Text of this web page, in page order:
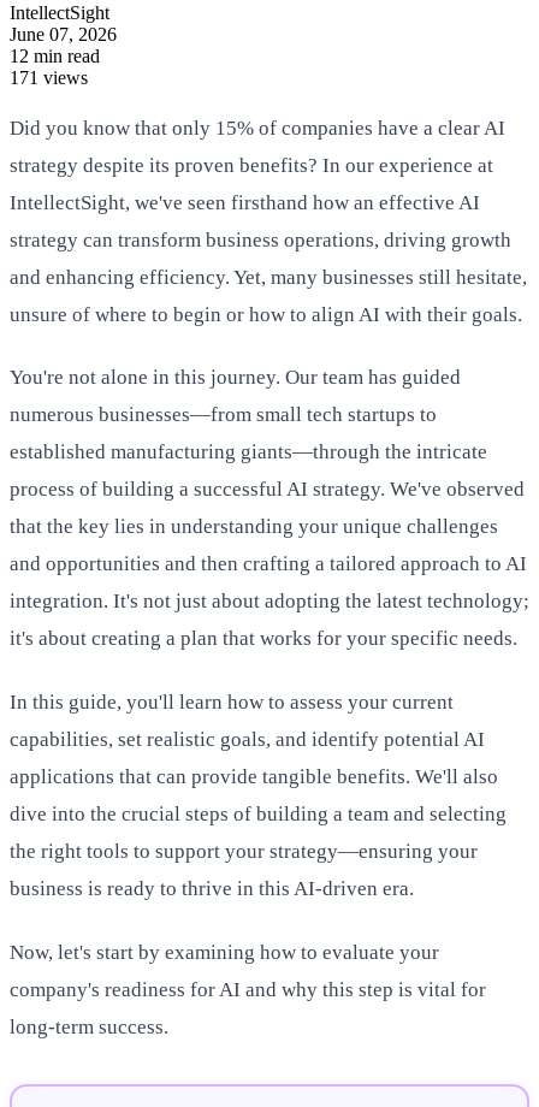
IntellectSight
June 07, 2026
12 min read
171 views
Did you know that only 15% of companies have a clear AI
strategy despite its proven benefits? In our experience at
IntellectSight, we've seen firsthand how an effective AI
strategy can transform business operations, driving growth
and enhancing efficiency. Yet, many businesses still hesitate,
unsure of where to begin or how to align AI with their goals.
You're not alone in this journey. Our team has guided
numerous businesses—from small tech startups to
established manufacturing giants—through the intricate
process of building a successful AI strategy. We've observed
that the key lies in understanding your unique challenges
and opportunities and then crafting a tailored approach to AI
integration. It's not just about adopting the latest technology;
it's about creating a plan that works for your specific needs.
In this guide, you'll learn how to assess your current
capabilities, set realistic goals, and identify potential AI
applications that can provide tangible benefits. We'll also
dive into the crucial steps of building a team and selecting
the right tools to support your strategy—ensuring your
business is ready to thrive in this AI-driven era.
Now, let's start by examining how to evaluate your
company's readiness for AI and why this step is vital for
long-term success.